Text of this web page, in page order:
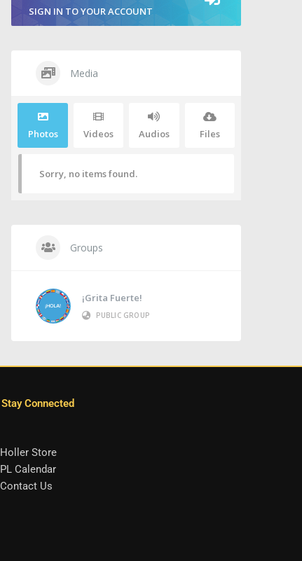
SIGN IN TO YOUR ACCOUNT
Media
Photos Videos Audios Files
Sorry, no items found.
Groups
¡Grita Fuerte!
PUBLIC GROUP
Stay Connected
Holler Store
PL Calendar
Contact Us